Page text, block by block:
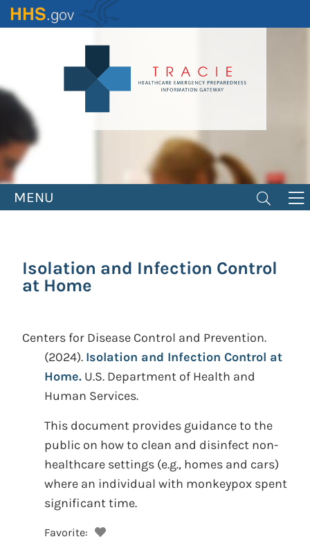
Skip
to
MENU
Isolation and Infection Control
at Home
Centers for Disease Control and Prevention.
(2024). Isolation and Infection Control at
Home. U.S. Department of Health and
Human Services.
This document provides guidance to the
public on how to clean and disinfect non-
healthcare settings (e.g., homes and cars)
where an individual with monkeypox spent
significant time.
Favorite: